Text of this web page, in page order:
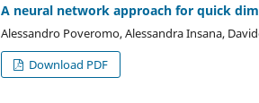
A neural network approach for quick
Alessandro Poveromo, Alessandra Insana,
Download PDF